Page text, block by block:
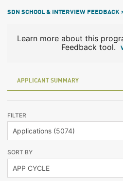
SDN SCHOOL & INTERVIEW FEEDBACK
Learn more about this
Feedback tool.
APPLICANT SUMMARY
FILTER
SORT BY